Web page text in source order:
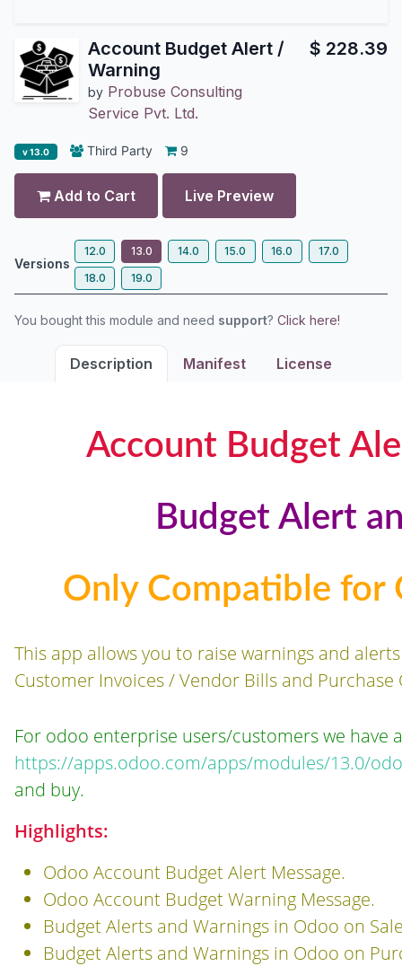
Account Budget Alert /
Warning
by Probuse Consulting
Service Pvt. Ltd.
$ 228.39
v 13.0 Third Party 9
Add to Cart Live Preview
Versions
12.0 13.0 14.0 15.0 16.0
17.0
18.0
19.0
You bought this module and need support? Click here!
Description Manifest License
Account Budget
Budget Alert
Only Compatible for
This app allows you to raise warnings and
Customer Invoices / Vendor Bills and Purchase
For odoo enterprise users/customers we have
https://apps.odoo.com/apps/modules/13.0/
and buy.
Highlights:
Odoo Account Budget Alert Message.
Odoo Account Budget Warning Message.
Budget Alerts and Warnings in Odoo on
Budget Alerts and Warnings in Odoo on